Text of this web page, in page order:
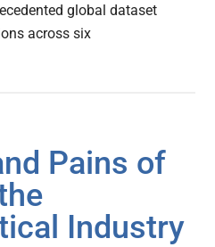
global dataset
across six
Pains of
Industry